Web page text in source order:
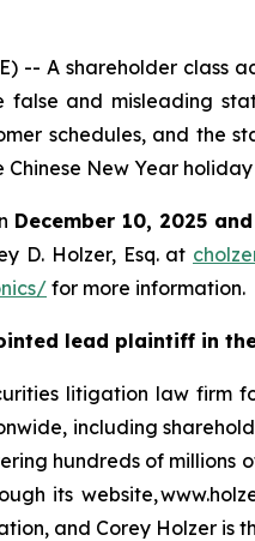
-- A shareholder class
false and misleading
schedules, and
New Year
December 10, 2025
D. Holzer, Esq. at
for more information.
lead plaintiff in
litigation law firm
including
hundreds of
its website,
and Corey Holzer is